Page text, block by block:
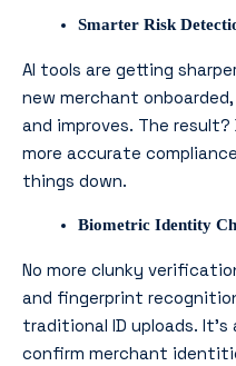
Smarter Risk
AI tools are getting
new merchant
and improves. The
more accurate
things down.
Biometric Identity
No more clunky
and fingerprint
traditional ID uploads.
confirm merchant